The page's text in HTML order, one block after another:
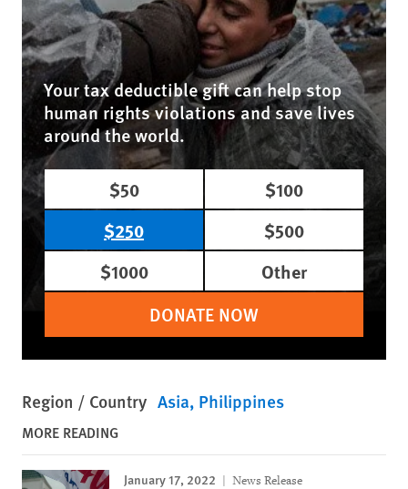
Your tax deductible gift can help stop
human rights violations and save lives
around the world.
$50
$100
$250
$500
$1000
Other
DONATE NOW
Region / Country Asia Philippines
MORE READING
January 17, 2022 News Release